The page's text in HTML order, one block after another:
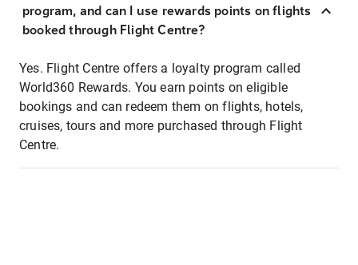
program, and can I use rewards points on flights
booked through Flight Centre?
Yes. Flight Centre offers a loyalty program called
World360 Rewards. You earn points on eligible
bookings and can redeem them on flights, hotels,
cruises, tours and more purchased through Flight
Centre.